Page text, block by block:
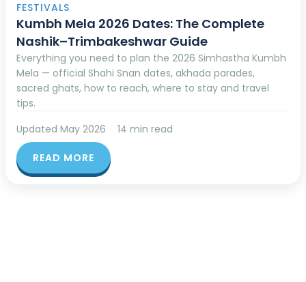
FESTIVALS
Kumbh Mela 2026 Dates: The Complete
Nashik–Trimbakeshwar Guide
Everything you need to plan the 2026 Simhastha Kumbh
Mela — official Shahi Snan dates, akhada parades,
sacred ghats, how to reach, where to stay and travel
tips.
Updated May 2026
14 min read
READ MORE